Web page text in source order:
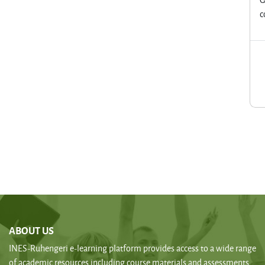
ABOUT US
INES-Ruhengeri e-learning platform provides access to a wide range
of academic resources including course materials and assessments